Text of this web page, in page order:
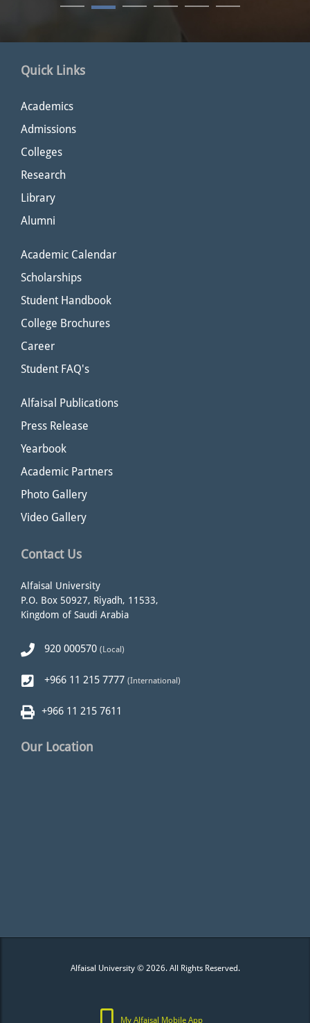
Quick Links
Academics
Admissions
Colleges
Research
Library
Alumni
Academic Calendar
Scholarships
Student Handbook
College Brochures
Career
Student FAQ's
Alfaisal Publications
Press Release
Yearbook
Academic Partners
Photo Gallery
Video Gallery
Contact Us
Alfaisal University
P.O. Box 50927, Riyadh, 11533,
Kingdom of Saudi Arabia
920 000570 (Local)
+966 11 215 7777 (International)
+966 11 215 7611
Our Location
Alfaisal University © 2026. All Rights Reserved.
My Alfaisal Mobile App